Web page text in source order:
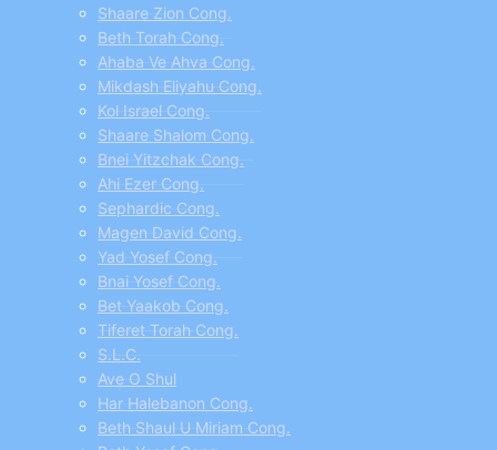
Shaare Zion Cong.
Beth Torah Cong.
Ahaba Ve Ahva Cong.
Mikdash Eliyahu Cong.
Kol Israel Cong.
Shaare Shalom Cong.
Bnei Yitzchak Cong.
Ahi Ezer Cong.
Sephardic Cong.
Magen David Cong.
Yad Yosef Cong.
Bnai Yosef Cong.
Bet Yaakob Cong.
Tiferet Torah Cong.
S.L.C.
Ave O Shul
Har Halebanon Cong.
Beth Shaul U Miriam Cong.